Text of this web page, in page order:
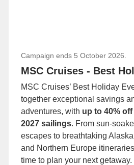
Campaign ends 5 October 2026.
MSC Cruises - Best
MSC Cruises’ Best Holiday
together exceptional savings
adventures, with up to 40%
2027 sailings. From sun-
escapes to breathtaking
and Northern Europe
time to plan your next